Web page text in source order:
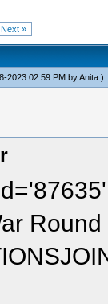
Next »
2023 02:59 PM byAnita .)